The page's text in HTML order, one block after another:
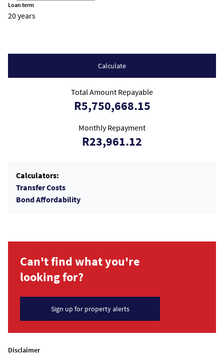
Loan term
20 years
Calculate
Total Amount Repayable
R5,750,668.15
Monthly Repayment
R23,961.12
Calculators:
Transfer Costs
Bond Affordability
Can't find what you're
looking for?
Sign up for property alerts
Disclaimer